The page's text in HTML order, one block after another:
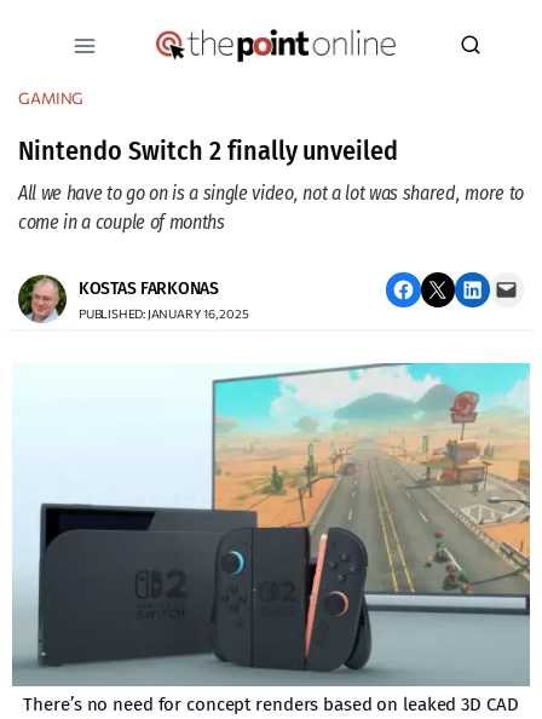
GAMING
Nintendo Switch 2 finally unveiled
All we have to go on is a single video, not a lot was shared, more to
come in a couple of months
KOSTAS FARKONAS
PUBLISHED: JANUARY 16, 2025
Share on Facebook Email this Page Share on LinkedIn Email this Page
There’s no need for concept renders based on leaked 3D CAD